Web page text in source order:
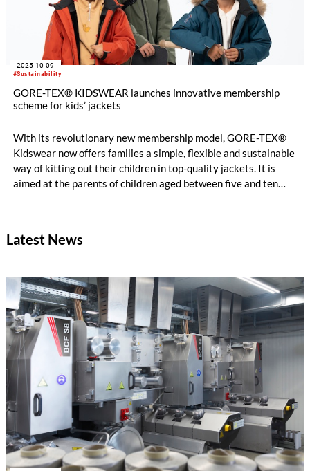
#Sustainability
2025-10-09
GORE-TEX® KIDSWEAR launches innovative membership
scheme for kids’ jackets
With its revolutionary new membership model, GORE-TEX®
Kidswear now offers families a simple, flexible and sustainable
way of kitting out their children in top-quality jackets. It is
aimed at the parents of children aged between five and ten
Latest News